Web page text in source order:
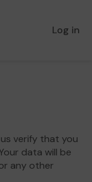
Log in
verify that you
data will be
any other